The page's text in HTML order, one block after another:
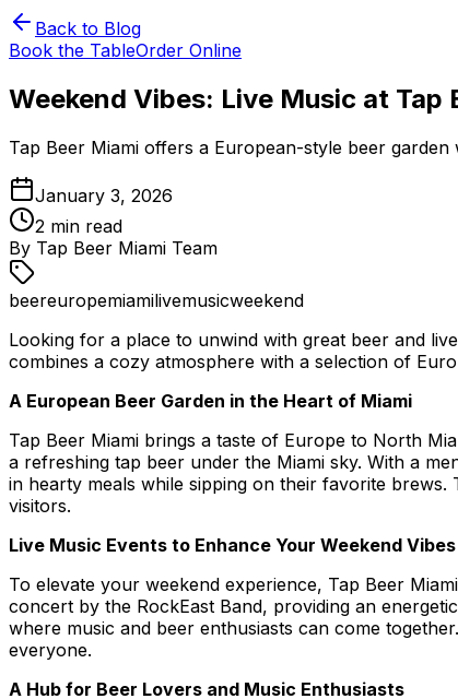
Back to Blog
Book the TableOrder Online
Weekend Vibes: Live Music at Tap
Tap Beer Miami offers a European-style beer
January 3, 2026
2 min read
By Tap Beer Miami Team
beereuropemiamilivemusicweekend
Looking for a place to unwind with great beer and
combines a cozy atmosphere with a selection of
A European Beer Garden in the Heart of Miami
Tap Beer Miami brings a taste of Europe to North
a refreshing tap beer under the Miami sky. With a
in hearty meals while sipping on their favorite
visitors.
Live Music Events to Enhance Your Weekend Vibes
To elevate your weekend experience, Tap Beer
concert by the RockEast Band, providing an
where music and beer enthusiasts can come
everyone.
A Hub for Beer Lovers and Music Enthusiasts